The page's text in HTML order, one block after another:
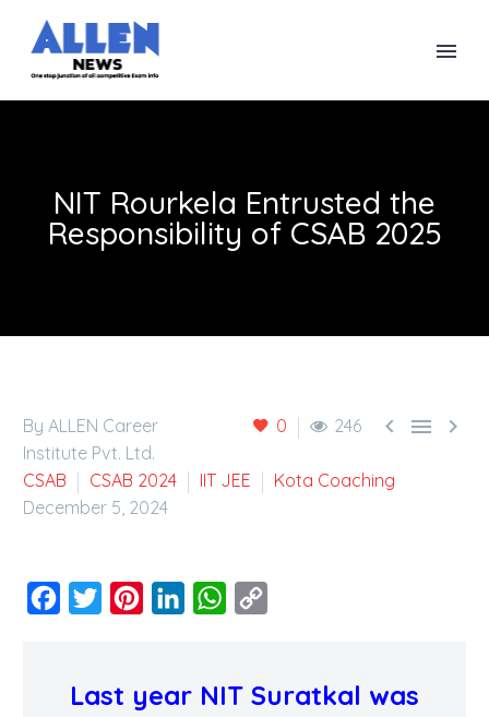
NIT Rourkela Entrusted the
Responsibility of CSAB 2025
0 246   
By ALLEN Career
Institute Pvt. Ltd.
CSAB
CSAB 2024 IIT JEE
Kota Coaching
December 5, 2024
Facebook
Twitter PinterestLinkedInWhatsApp
Last year NIT Suratkal was